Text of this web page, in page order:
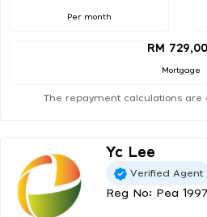
Per month
RM
Mortgage
The repayment calculations are
Yc Lee
Verified Agent
Reg No: Pea 1997